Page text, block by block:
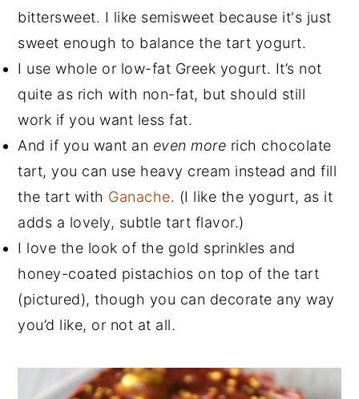
bittersweet. I like semisweet because it's just
sweet enough to balance the tart yogurt.
I use whole or low-fat Greek yogurt. It’s not
quite as rich with non-fat, but should still
work if you want less fat.
And if you want an even more rich chocolate
tart, you can use heavy cream instead and fill
the tart with Ganache. (I like the yogurt, as it
adds a lovely, subtle tart flavor.)
I love the look of the gold sprinkles and
honey-coated pistachios on top of the tart
(pictured), though you can decorate any way
you’d like, or not at all.